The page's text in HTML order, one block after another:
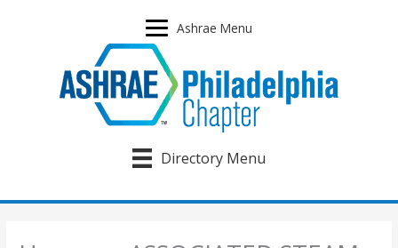
Ashrae Menu
Directory Menu